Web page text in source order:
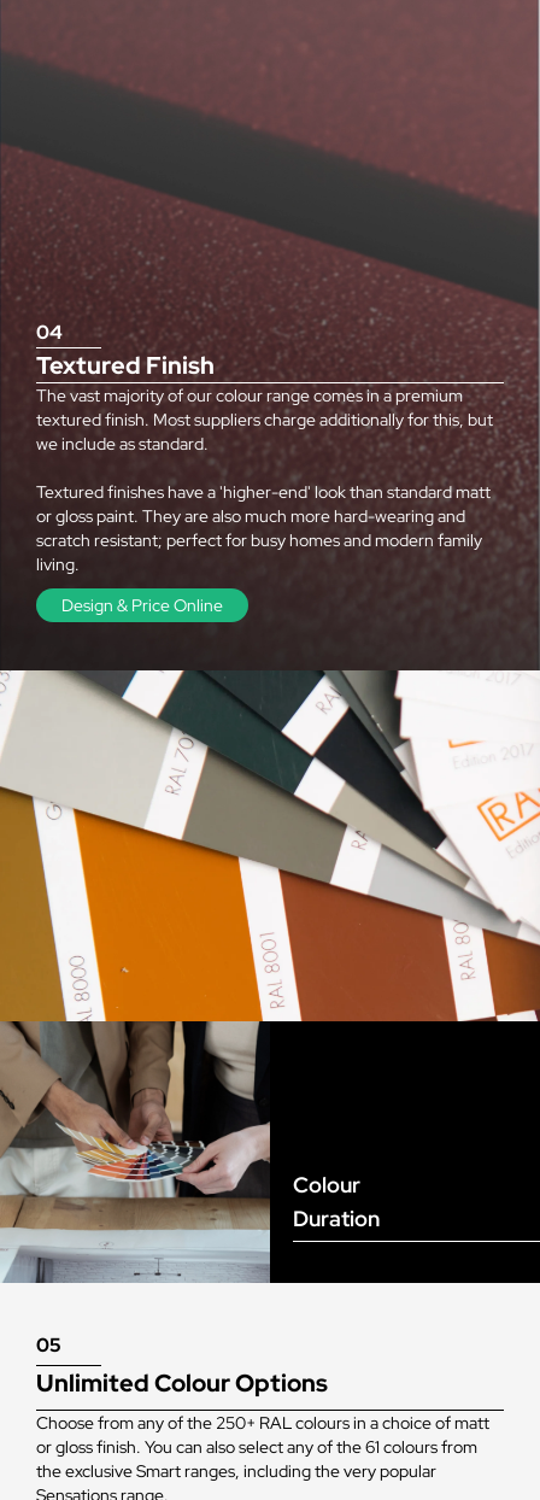
04
Textured Finish
The vast majority of our colour range comes in a premium
textured finish. Most suppliers charge additionally for this, but
we include as standard.
Textured finishes have a 'higher-end' look than standard matt
or gloss paint. They are also much more hard-wearing and
scratch resistant; perfect for busy homes and modern family
living.
Design & Price Online
Colour
Duration
05
Unlimited Colour Options
Choose from any of the 250+ RAL colours in a choice of matt
or gloss finish. You can also select any of the 61 colours from
the exclusive Smart ranges, including the very popular
Sensations range.